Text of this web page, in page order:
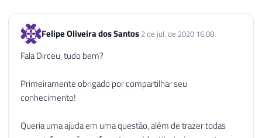
Felipe Oliveira dos Santos 2 de jul. de 2020 16:08
Fala Dirceu, tudo bem?
Primeiramente obrigado por compartilhar seu
conhecimento!
Queria uma ajuda em uma questão, além de trazer todas